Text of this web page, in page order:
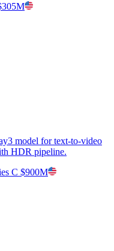
model for text-to-video
HDR pipeline.
C $900M